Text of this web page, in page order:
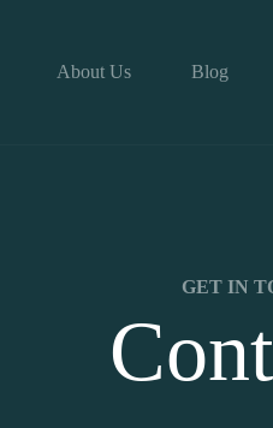
About Us Blog
GET IN